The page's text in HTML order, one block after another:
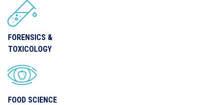
FORENSICS &
TOXICOLOGY
FOOD SCIENCE